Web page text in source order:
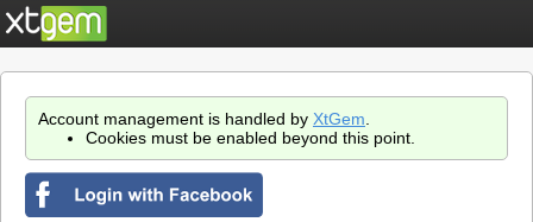
Account management is handled by XtGem
Cookies must be enabled beyond this point.